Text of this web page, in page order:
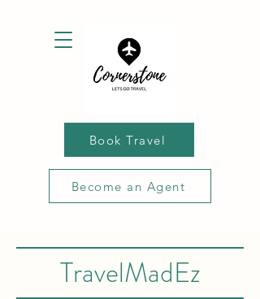
Book Travel
Become an Agent
TravelMadEz